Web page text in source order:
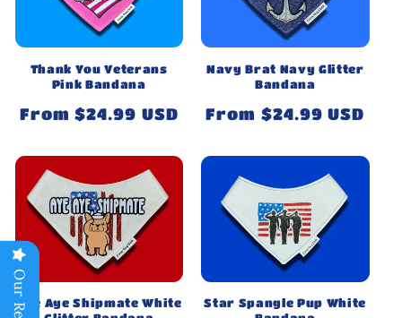
Thank You Veterans
Pink Bandana
Regular
From $24.99 USD
Navy Brat Navy Glitter
Bandana
Regular
From $24.99 USD
Aye Aye Shipmate White
Star Spangle Pup White